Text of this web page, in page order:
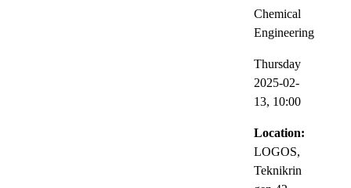
Chemical
Engineering
Thursday
2025-02-
13, 10:00
Location:
LOGOS,
Teknikrin